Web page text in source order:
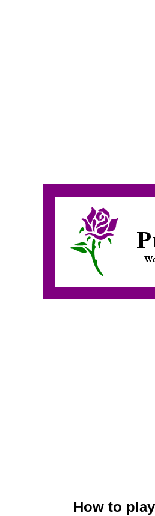
How to